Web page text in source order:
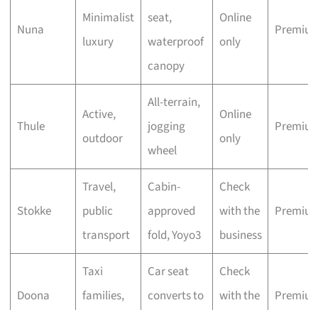
Nuna
Minimalist
luxury
seat,
waterproof
canopy
Online
only
Thule
Active,
outdoor
All-terrain,
jogging
wheel
Online
only
Stokke
Travel,
public
transport
Cabin-
approved
fold, Yoyo3
Check
with the
business
Doona
Taxi
families,
Car seat
converts to
Check
with the